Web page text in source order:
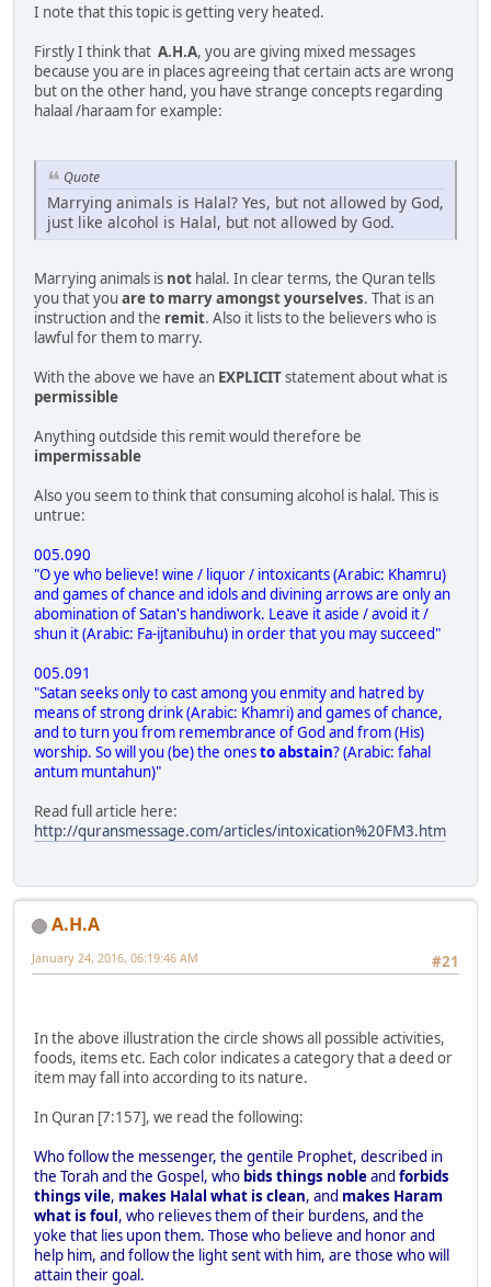
I note that this topic is getting very heated.
Firstly I think that A.H.A, you are giving mixed messages
because you are in places agreeing that certain acts are wrong
but on the other hand, you have strange concepts regarding
halaal /haraam for example:
Quote
Marrying animals is Halal? Yes, but not allowed by God,
just like alcohol is Halal, but not allowed by God.
Marrying animals is not halal. In clear terms, the Quran tells
you that you are to marry amongst yourselves. That is an
instruction and the remit. Also it lists to the believers who is
lawful for them to marry.
With the above we have an EXPLICITstatement about what is
permissible
Anything outdside this remit would therefore be
impermissable
Also you seem to think that consuming alcohol is halal. This is
untrue:
005.090
"O ye who believe! wine / liquor / intoxicants (Arabic: Khamru)
and games of chance and idols and divining arrows are only an
abomination of Satan's handiwork. Leave it aside / avoid it /
shun it (Arabic: Fa-ijtanibuhu) in order that you may succeed"
005.091
"Satan seeks only to cast among you enmity and hatred by
means of strong drink (Arabic: Khamri) and games of chance,
and to turn you from remembrance of God and from (His)
worship. So will you (be) the onesto abstain? (Arabic: fahal
antum muntahun)"
Read full article here:
http://quransmessage.com/articles/intoxication%20FM3.htm
A.H.A
#21
January 24, 2016, 06:19:46 AM
In the above illustration the circle shows all possible activities,
foods, items etc. Each color indicates a category that a deed or
item may fall into according to its nature.
In Quran [7:157], we read the following:
Who follow the messenger, the gentile Prophet, described in
the Torah and the Gospel, who bids things nobleand forbids
things vile, makes Halal what is clean, and makes Haram
what is foul , who relieves them of their burdens, and the
yoke that lies upon them. Those who believe and honor and
help him, and follow the light sent with him, are those who will
attain their goal.